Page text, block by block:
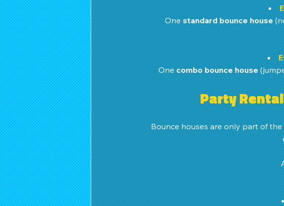
One standard bounce house
One combo bounce house
Party
Bounce houses are only part of